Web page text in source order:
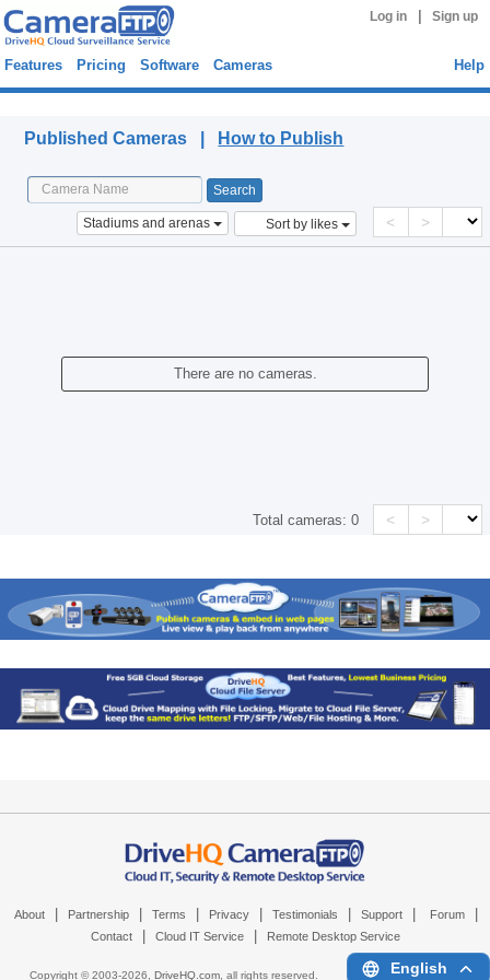
Log in Sign up
Features Pricing Software Cameras Help
Published Cameras | How to Publish
Stadiums and arenas Sort by likes < >
There are no cameras.
Total cameras:0 < >
About Partnership Terms Privacy Testimonials Support Forum
Contact Cloud IT Service Remote Desktop Service
Copyright © 2003-2026, DriveHQ.com, all rights reserved. English